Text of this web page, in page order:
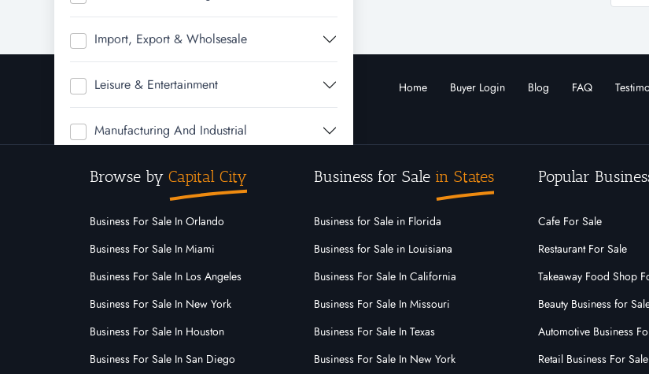
Import, Export & Wholsesale
Leisure & Entertainment
Manufacturing And Industrial
Real Estate
Rural & Farming
Bottle Shop
Home Buyer Login Blog FAQ
Browse by Capital City
Business For Sale In Orlando
Business For Sale In Miami
Business For Sale In Los Angeles
Business For Sale In New York
Business For Sale In Houston
Business For Sale In San Diego
Business for Sale in States
Business for Sale in Florida
Business for Sale in Louisiana
Business For Sale In California
Business For Sale In Missouri
Business For Sale In Texas
Business For Sale In New York
Popular
Cafe For Sale
Restaurant For Sale
Takeaway Food Shop
Beauty Business for
Automotive Business
Retail Business For Sale